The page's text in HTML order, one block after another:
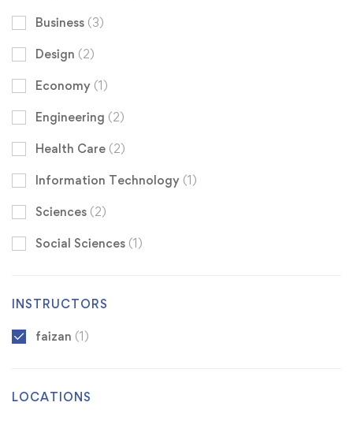
Business (3)
Design (2)
Economy (1)
Engineering (2)
Health Care (2)
Information Technology (1)
Sciences (2)
Social Sciences (1)
INSTRUCTORS
faizan (1)
LOCATIONS